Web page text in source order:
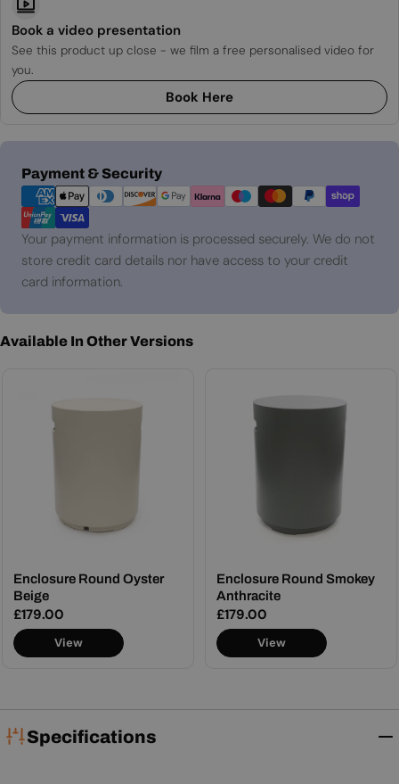
Book a video presentation
See this product up close - we film a free personalised video for
you.
Book Here
Payment & Security
Payment
methods
Your payment information is processed securely. We do not
store credit card details nor have access to your credit
card information.
Available In Other Versions
Enclosure Round Oyster
Beige
Regular
price
£179.00
View
Enclosure Round Smokey
Anthracite
Regular
price
£179.00
View
Specifications